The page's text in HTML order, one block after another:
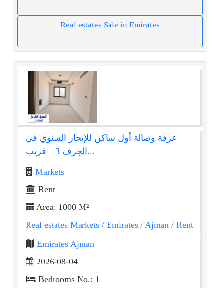
Real estates Sale in Emirates
غرفة وصالة أول ساكن للإيجار السنوي في
الجرف 3 – قريب...
Markets
Rent
Area: 1000 M²
Real estates Markets / Emirates / Ajman / Rent
Emirates Ajman
2026-08-04
Bedrooms No.: 1